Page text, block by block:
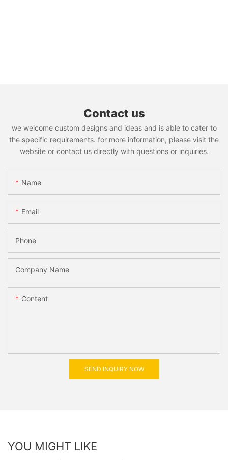
Contact us
we welcome custom designs and ideas and is able to cater to
the specific requirements. for more information, please visit the
website or contact us directly with questions or inquiries.
Name
Email
Phone
Company Name
Content
SEND INQUIRY NOW
YOU MIGHT LIKE